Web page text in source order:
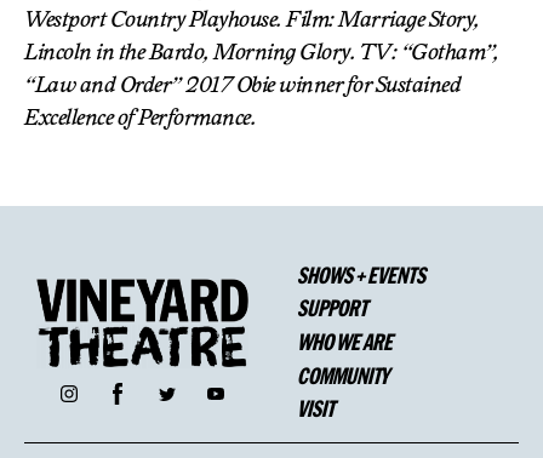
Westport Country Playhouse. Film: Marriage Story,
Lincoln in the Bardo, Morning Glory. TV: “Gotham”,
“Law and Order” 2017 Obie winner for Sustained
Excellence of Performance.
InstagramFacebook Twitter YouTube
SHOWS + EVENTS
SUPPORT
WHO WE ARE
COMMUNITY
VISIT